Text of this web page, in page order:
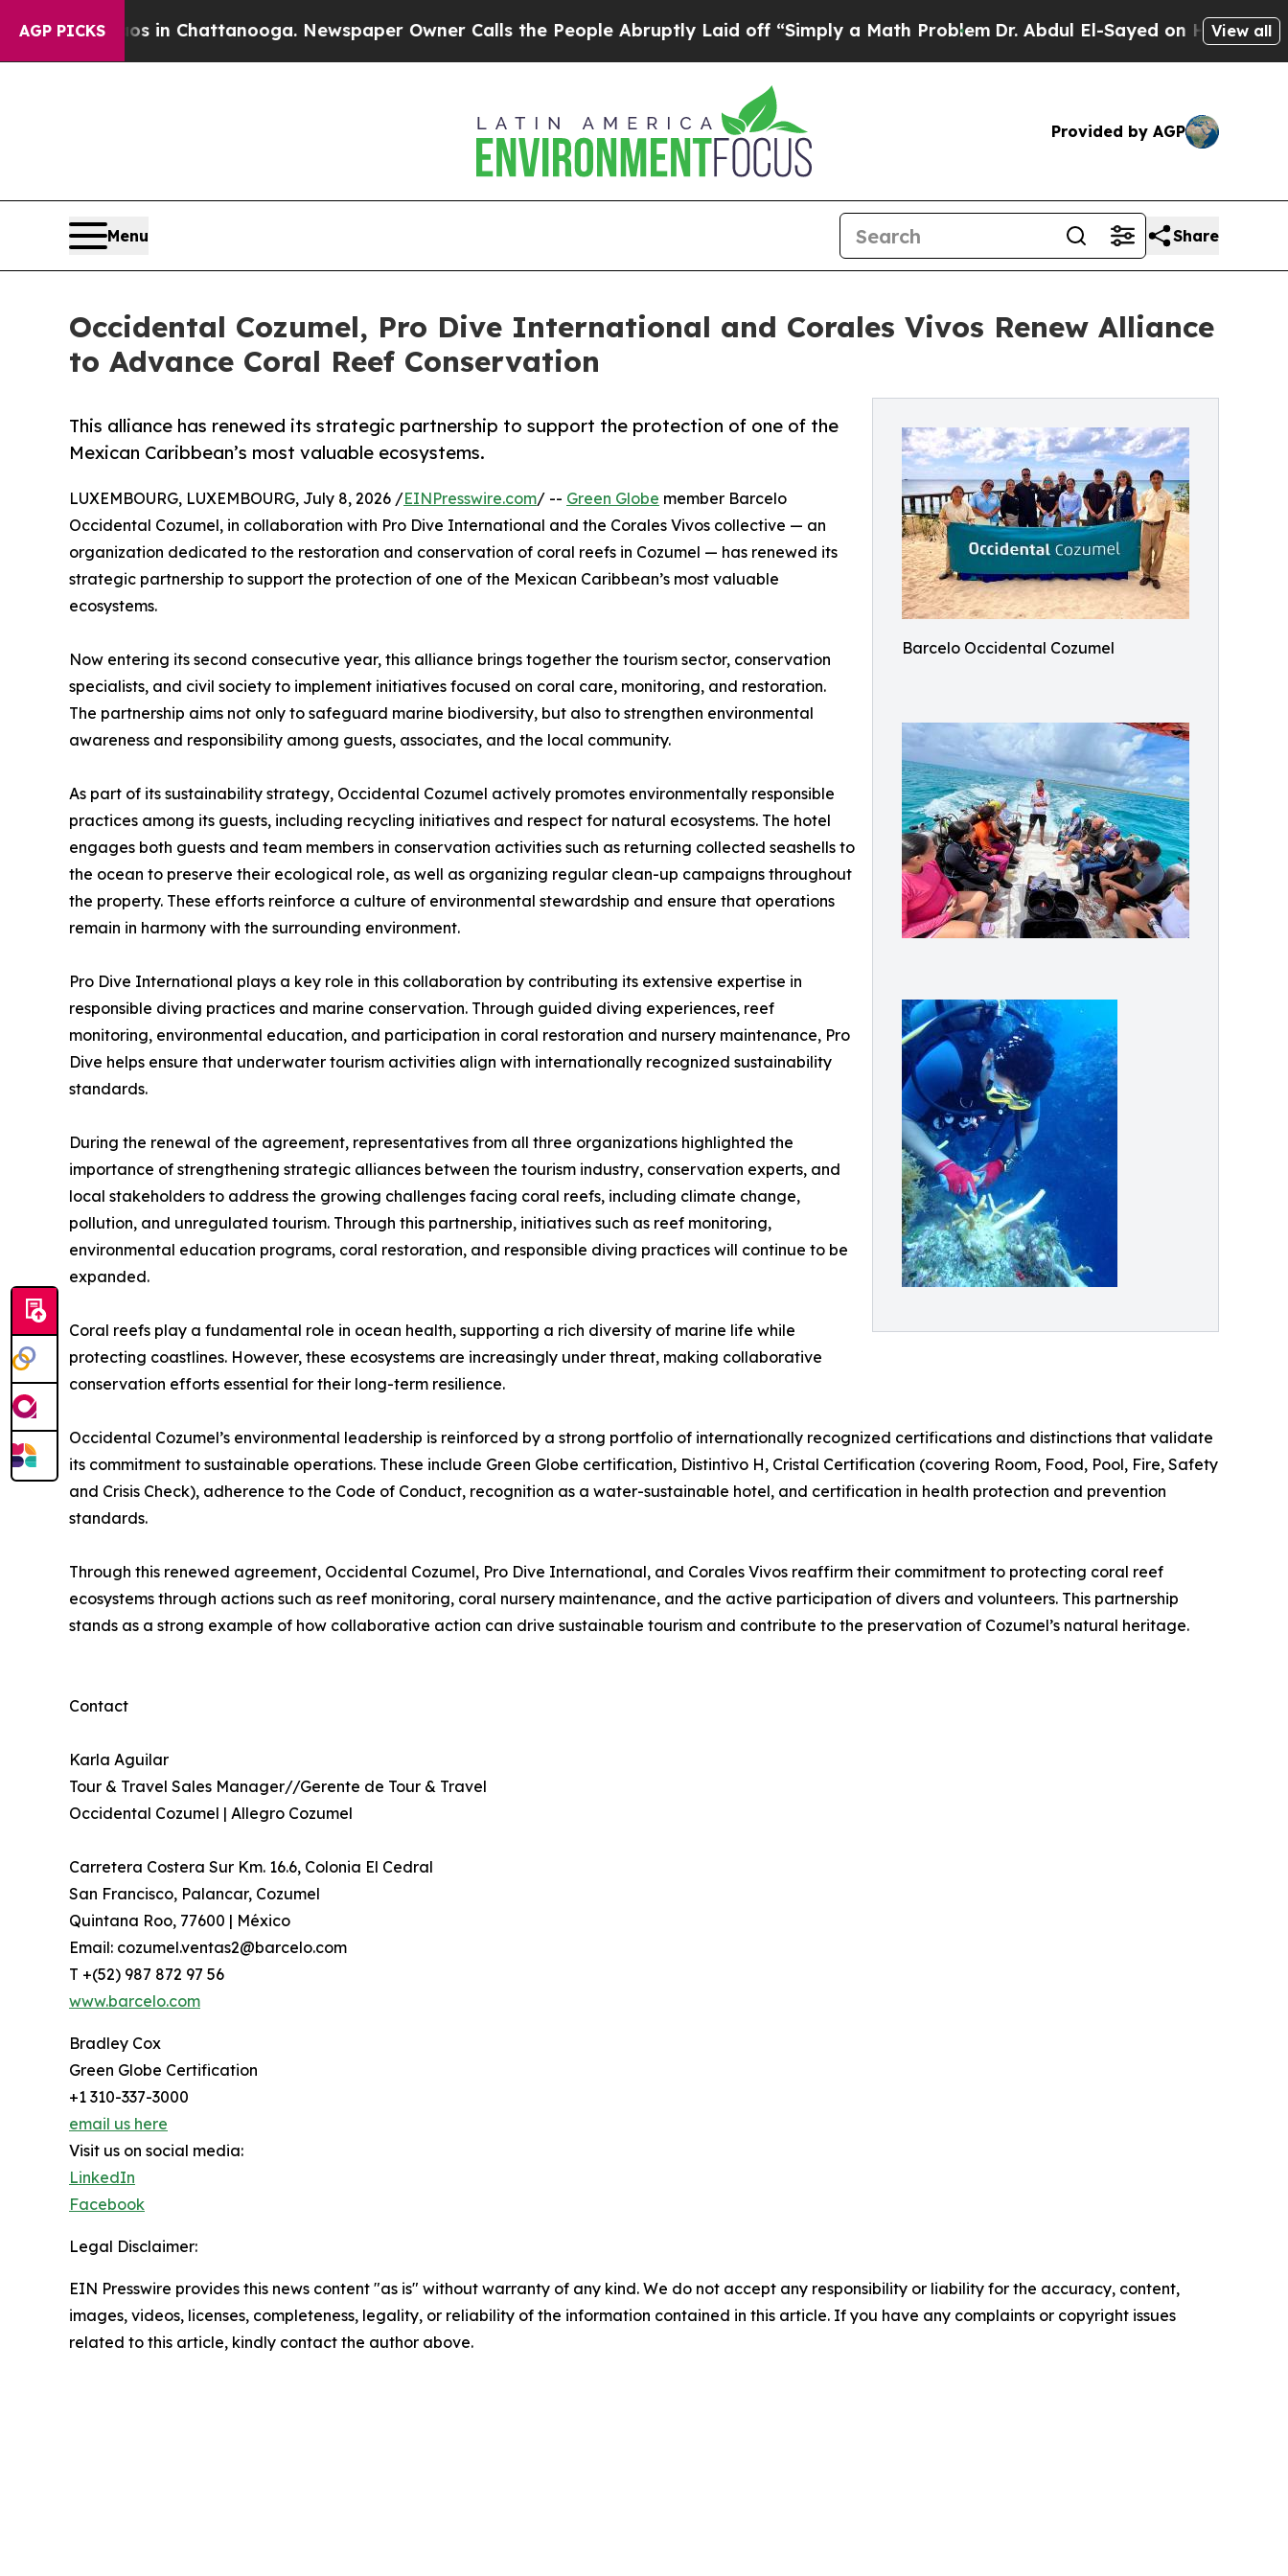
AGP PICKS
Chaos in Chattanooga. Newspaper Owner Calls the People Abruptly Laid off “Simply a Math ProblemDr. Abdul El-Sayed on Historic Michigan
View all
Provided by AGP
Menu Share
Occidental Cozumel, Pro Dive International and Corales Vivos Renew Alliance
to Advance Coral Reef Conservation
Barcelo Occidental Cozumel
This alliance has renewed its strategic partnership to support the protection of one of the
Mexican Caribbean’s most valuable ecosystems.
LUXEMBOURG, LUXEMBOURG, July 8, 2026 /EINPresswire.com/ -- Green Globe member Barcelo
Occidental Cozumel, in collaboration with Pro Dive International and the Corales Vivos collective — an
organization dedicated to the restoration and conservation of coral reefs in Cozumel — has renewed its
strategic partnership to support the protection of one of the Mexican Caribbean’s most valuable
ecosystems.
Now entering its second consecutive year, this alliance brings together the tourism sector, conservation
specialists, and civil society to implement initiatives focused on coral care, monitoring, and restoration.
The partnership aims not only to safeguard marine biodiversity, but also to strengthen environmental
awareness and responsibility among guests, associates, and the local community.
As part of its sustainability strategy, Occidental Cozumel actively promotes environmentally responsible
practices among its guests, including recycling initiatives and respect for natural ecosystems. The hotel
engages both guests and team members in conservation activities such as returning collected seashells to
the ocean to preserve their ecological role, as well as organizing regular clean-up campaigns throughout
the property. These efforts reinforce a culture of environmental stewardship and ensure that operations
remain in harmony with the surrounding environment.
Pro Dive International plays a key role in this collaboration by contributing its extensive expertise in
responsible diving practices and marine conservation. Through guided diving experiences, reef
monitoring, environmental education, and participation in coral restoration and nursery maintenance, Pro
Dive helps ensure that underwater tourism activities align with internationally recognized sustainability
standards.
During the renewal of the agreement, representatives from all three organizations highlighted the
importance of strengthening strategic alliances between the tourism industry, conservation experts, and
local stakeholders to address the growing challenges facing coral reefs, including climate change,
pollution, and unregulated tourism. Through this partnership, initiatives such as reef monitoring,
environmental education programs, coral restoration, and responsible diving practices will continue to be
expanded.
Coral reefs play a fundamental role in ocean health, supporting a rich diversity of marine life while
protecting coastlines. However, these ecosystems are increasingly under threat, making collaborative
conservation efforts essential for their long-term resilience.
Occidental Cozumel’s environmental leadership is reinforced by a strong portfolio of internationally recognized certifications and distinctions that validate
its commitment to sustainable operations. These include Green Globe certification, Distintivo H, Cristal Certification (covering Room, Food, Pool, Fire, Safety
and Crisis Check), adherence to the Code of Conduct, recognition as a water-sustainable hotel, and certification in health protection and prevention
standards.
Through this renewed agreement, Occidental Cozumel, Pro Dive International, and Corales Vivos reaffirm their commitment to protecting coral reef
ecosystems through actions such as reef monitoring, coral nursery maintenance, and the active participation of divers and volunteers. This partnership
stands as a strong example of how collaborative action can drive sustainable tourism and contribute to the preservation of Cozumel’s natural heritage.
Contact
Karla Aguilar
Tour & Travel Sales Manager//Gerente de Tour & Travel
Occidental Cozumel | Allegro Cozumel
Carretera Costera Sur Km. 16.6, Colonia El Cedral
San Francisco, Palancar, Cozumel
Quintana Roo, 77600 | México
Email: cozumel.ventas2@barcelo.com
T +(52) 987 872 97 56
www.barcelo.com
Bradley Cox
Green Globe Certification
+1 310-337-3000
email us here
Visit us on social media:
LinkedIn
Facebook
Legal Disclaimer:
EIN Presswire provides this news content "as is" without warranty of any kind. We do not accept any responsibility or liability for the accuracy, content,
images, videos, licenses, completeness, legality, or reliability of the information contained in this article. If you have any complaints or copyright issues
related to this article, kindly contact the author above.